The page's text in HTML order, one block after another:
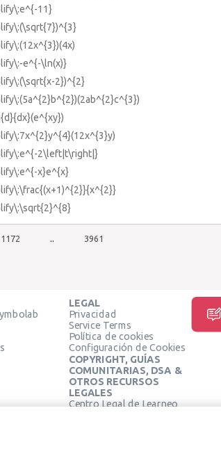
11}
e^{-\ln(x)}
2})^{2}
2\left|t\right|}
x}e^{x}
1172 3961
LEGAL
Privacidad
Service Terms
Política de cookies
Configuración de Cookies
COPYRIGHT, GUÍAS
COMUNITARIAS, DSA &
OTROS RECURSOS
LEGALES
Centro Legal de Learneo